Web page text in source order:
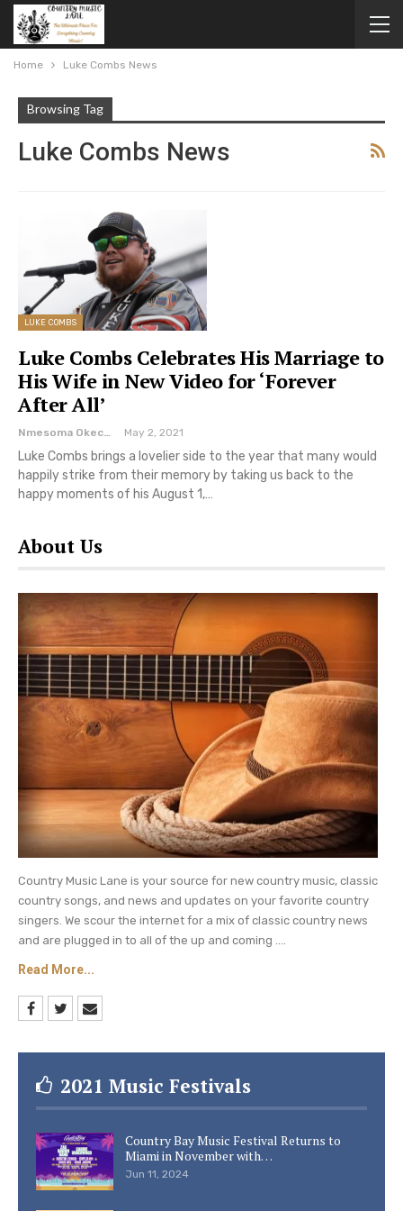
Home Luke Combs News
Browsing Tag
Luke Combs News
LUKE COMBS
Luke Combs Celebrates His Marriage to
His Wife in New Video for ‘Forever
After All’
Nmesoma Okechukwun May 2, 2021
Luke Combs brings a lovelier side to the year that many would
happily strike from their memory by taking us back to the
happy moments of his August 1,…
About Us
Country Music Lane is your source for new country music, classic
country songs, and news and updates on your favorite country
singers. We scour the internet for a mix of classic country news
and are plugged in to all of the up and coming ....
Read More...
2021 Music Festivals
Country Bay Music Festival Returns to
Miami in November with…
Jun 11, 2024